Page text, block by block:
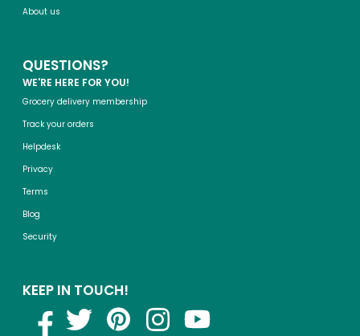
About us
QUESTIONS?
WE'RE HERE FOR YOU!
Grocery delivery membership
Track your orders
Helpdesk
Privacy
Terms
Blog
Security
KEEP IN TOUCH!